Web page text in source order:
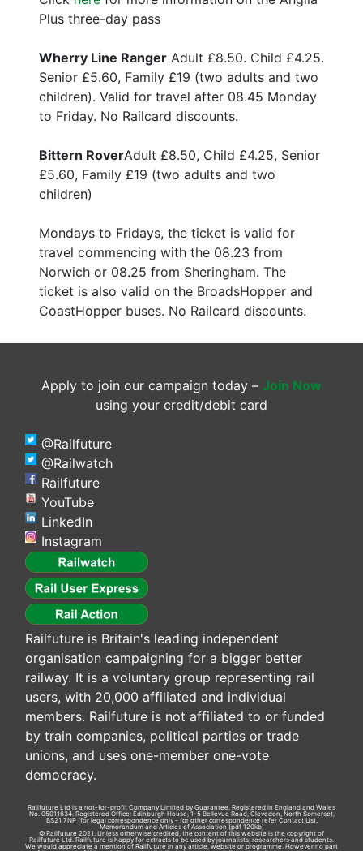
Plus three-day pass
Wherry Line Ranger Adult £8.50. Child £4.25.
Senior £5.60, Family £19 (two adults and two
children). Valid for travel after 08.45 Monday
to Friday. No Railcard discounts.
Bittern RoverAdult £8.50, Child £4.25, Senior
£5.60, Family £19 (two adults and two
children)
Mondays to Fridays, the ticket is valid for
travel commencing with the 08.23 from
Norwich or 08.25 from Sheringham. The
ticket is also valid on the BroadsHopper and
CoastHopper buses. No Railcard discounts.
Apply to join our campaign today – Join Now
using your credit/debit card
@Railfuture
@Railwatch
Railfuture
YouTube
LinkedIn
Instagram
Railfuture is Britain's leading independent
organisation campaigning for a bigger better
railway. It is a voluntary group representing rail
users, with 20,000 affiliated and individual
members. Railfuture is not affiliated to or funded
by train companies, political parties or trade
unions, and uses one-member one-vote
democracy.
Railfuture Ltd is a not-for-profit Company Limited by Guarantee. Registered in England and Wales
No. 05011634. Registered Office: Edinburgh House, 1-5 Bellevue Road, Clevedon, North Somerset,
BS21 7NP (for legal correspondence only - for other correspondence refer Contact Us).
Memorandum and Articles of Association (pdf 120kb)
© Railfuture 2021. Unless otherwise credited, the content of this website is the copyright of
Railfuture Ltd. Railfuture is happy for extracts to be used by journalists, researchers and students.
We would appreciate a mention of Railfuture in any article, website or programme. However no part